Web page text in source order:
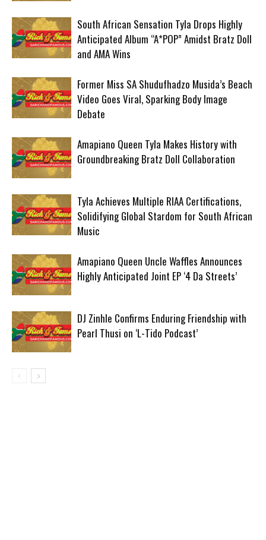
South African Sensation Tyla Drops Highly
Anticipated Album “A*POP” Amidst Bratz Doll
and AMA Wins
Former Miss SA Shudufhadzo Musida’s Beach
Video Goes Viral, Sparking Body Image
Debate
Amapiano Queen Tyla Makes History with
Groundbreaking Bratz Doll Collaboration
Tyla Achieves Multiple RIAA Certifications,
Solidifying Global Stardom for South African
Music
Amapiano Queen Uncle Waffles Announces
Highly Anticipated Joint EP ‘4 Da Streets’
DJ Zinhle Confirms Enduring Friendship with
Pearl Thusi on ‘L-Tido Podcast’